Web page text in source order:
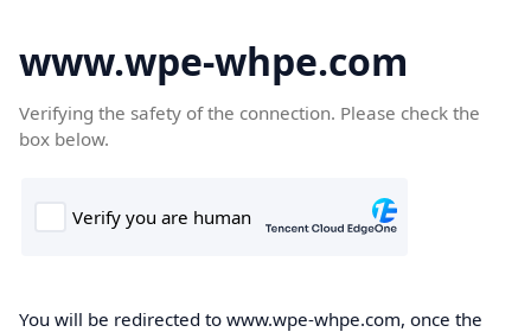
www.wpe-whpe.com
Verifying the safety of the connection. Please check the
box below.
You will be redirected to www.wpe-whpe.com, once the